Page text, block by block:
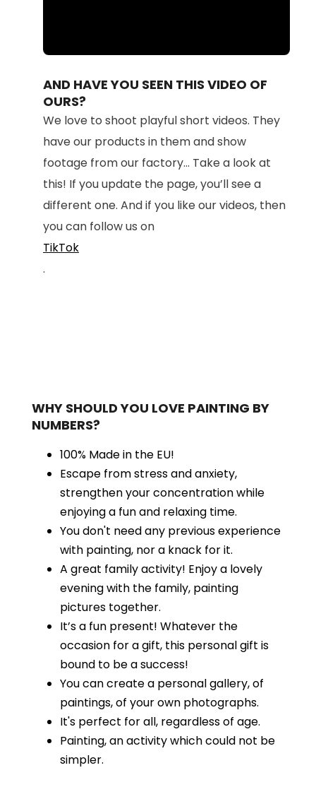
100.00%
AND HAVE YOU SEEN THIS VIDEO OF
OURS?
We love to shoot playful short videos. They
have our products in them and show
footage from our factory... Take a look at
this! If you update the page, you’ll see a
different one. And if you like our videos, then
you can follow us on
TikTok
.
WHY SHOULD YOU LOVE PAINTING BY
NUMBERS?
100% Made in the EU!
Escape from stress and anxiety,
strengthen your concentration while
enjoying a fun and relaxing time.
You don't need any previous experience
with painting, nor a knack for it.
A great family activity! Enjoy a lovely
evening with the family, painting
pictures together.
It’s a fun present! Whatever the
occasion for a gift, this personal gift is
bound to be a success!
You can create a personal gallery, of
paintings, of your own photographs.
It's perfect for all, regardless of age.
Painting, an activity which could not be
simpler.